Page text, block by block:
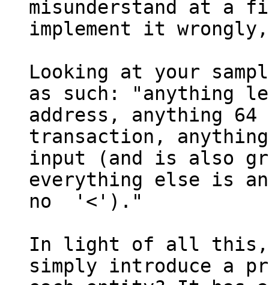
misunderstand at a
implement it
Looking at your
as such: "anything
address, anything
transaction,
input (and is also
everything else is
no  '<')."
In light of all this,
simply introduce a